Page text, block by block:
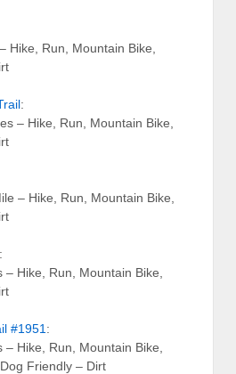
Hike, Run, Mountain Bike,
:
– Hike, Run, Mountain Bike,
– Hike, Run, Mountain Bike,
:
– Hike, Run, Mountain Bike,
#1951 :
– Hike, Run, Mountain Bike,
Friendly – Dirt